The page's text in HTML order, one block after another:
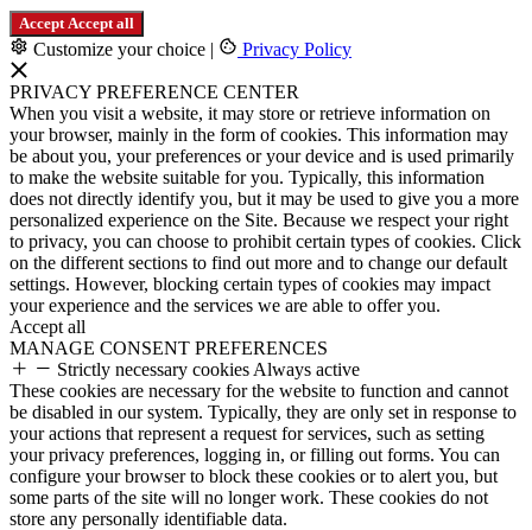
Accept Accept all
Customize your choice | Privacy Policy
PRIVACY PREFERENCE CENTER
When you visit a website, it may store or retrieve information on
your browser, mainly in the form of cookies. This information may
be about you, your preferences or your device and is used primarily
to make the website suitable for you. Typically, this information
does not directly identify you, but it may be used to give you a more
personalized experience on the Site. Because we respect your right
to privacy, you can choose to prohibit certain types of cookies. Click
on the different sections to find out more and to change our default
settings. However, blocking certain types of cookies may impact
your experience and the services we are able to offer you.
Accept all
MANAGE CONSENT PREFERENCES
Strictly necessary cookies Always active
These cookies are necessary for the website to function and cannot
be disabled in our system. Typically, they are only set in response to
your actions that represent a request for services, such as setting
your privacy preferences, logging in, or filling out forms. You can
configure your browser to block these cookies or to alert you, but
some parts of the site will no longer work. These cookies do not
store any personally identifiable data.